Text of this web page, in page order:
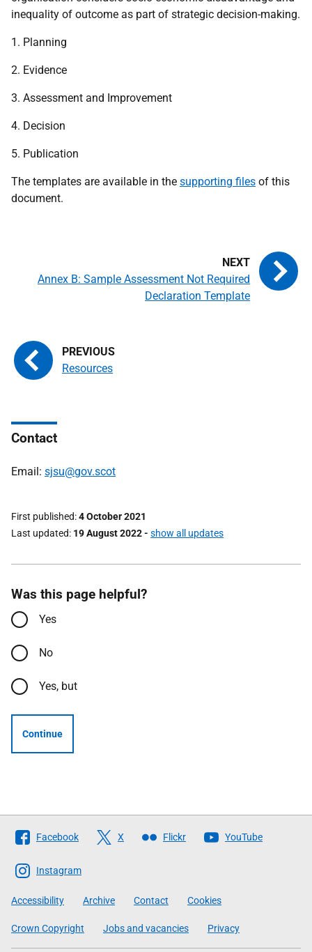
inequality of outcome as part of strategic decision-making.
1. Planning
2. Evidence
3. Assessment and Improvement
4. Decision
5. Publication
The templates are available in the supporting files of this
document.
Resources
Annex B: Sample Assessment Not Required
Declaration Template
Contact
Email: sjsu@gov.scot
First published 4 October 2021
Last updated 19 August 2022- show all updates
Was this page helpful?
Yes
No
Yes, but
Continue
Follow
The
Scottish
Government
Facebook X Flickr YouTube
Instagram
Accessibility Archive Contact Cookies
Crown Copyright Jobs and vacancies Privacy